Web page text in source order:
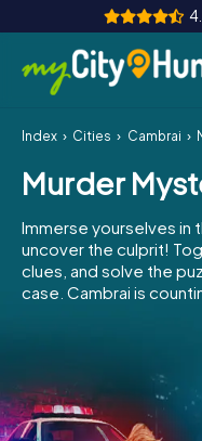
How it works
Cities
Tours
Team Building
INT AT
ES
Index Cities Cambrai
Murder
Immerse yourselves in
uncover the culprit!
clues, and solve the
case. Cambrai is